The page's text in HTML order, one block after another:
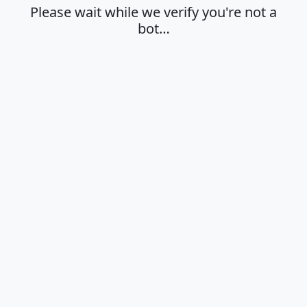
Please wait while we verify you're not a
bot…